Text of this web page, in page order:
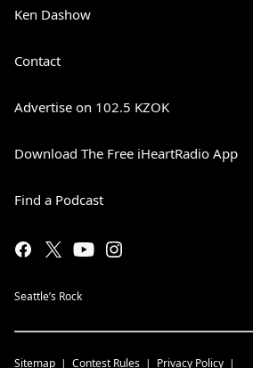
Ken Dashow
Contact
Advertise on 102.5 KZOK
Download The Free iHeartRadio App
Find a Podcast
Seattle’s Rock
Sitemap Contest Rules Privacy Policy